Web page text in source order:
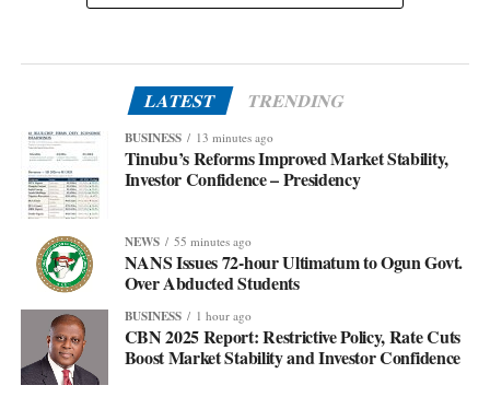
LATEST TRENDING
BUSINESS 13 minutes ago
Tinubu’s Reforms Improved Market Stability,
Investor Confidence – Presidency
NEWS 55 minutes ago
NANS Issues 72-hour Ultimatum to Ogun Govt.
Over Abducted Students
BUSINESS 1 hour ago
CBN 2025 Report: Restrictive Policy, Rate Cuts
Boost Market Stability and Investor Confidence